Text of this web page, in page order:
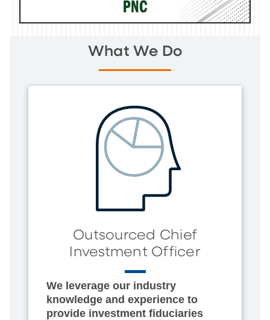
What We Do
Outsourced Chief
Investment Officer
We leverage our industry
knowledge and experience to
provide investment fiduciaries